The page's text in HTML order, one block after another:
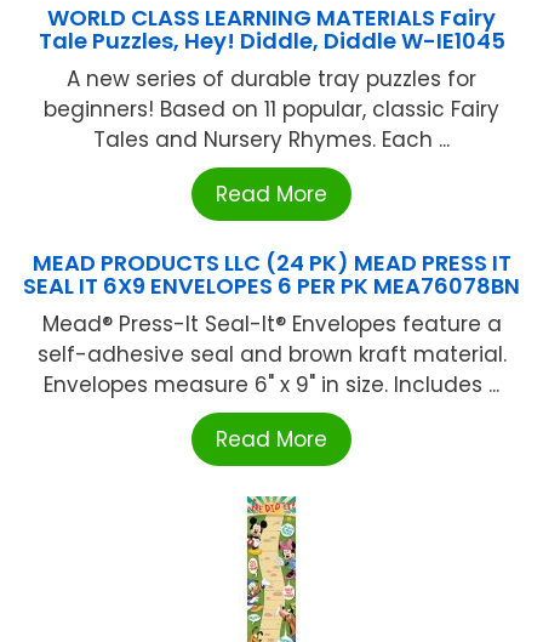
WORLD CLASS LEARNING MATERIALS Fairy
Tale Puzzles, Hey! Diddle, Diddle W-IE1045
A new series of durable tray puzzles for
beginners! Based on 11 popular, classic Fairy
Tales and Nursery Rhymes. Each ...
Read More
MEAD PRODUCTS LLC (24 PK) MEAD PRESS IT
SEAL IT 6X9 ENVELOPES 6 PER PK MEA76078BN
Mead® Press-It Seal-It® Envelopes feature a
self-adhesive seal and brown kraft material.
Envelopes measure 6" x 9" in size. Includes ...
Read More